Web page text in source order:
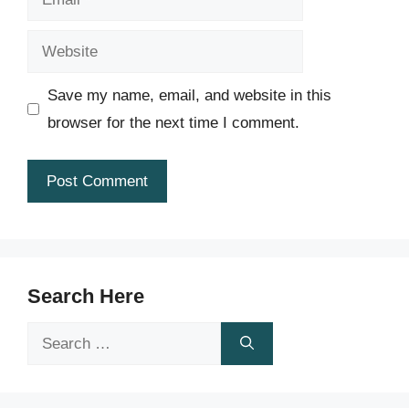
Website
Save my name, email, and website in this
browser for the next time I comment.
Search Here
Search